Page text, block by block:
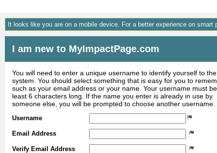
It looks like you are on a mobile device. For a better experience on smart
I am new to MyImpactPage.com
You will need to enter a unique username to identify yourself to the
system. You should select something that is easy for you to
such as your email address or your name. Your username must
least 6 characters long. If the name you enter is already in use by
someone else, you will be prompted to choose another username.
Username
Email Address
Verify Email Address